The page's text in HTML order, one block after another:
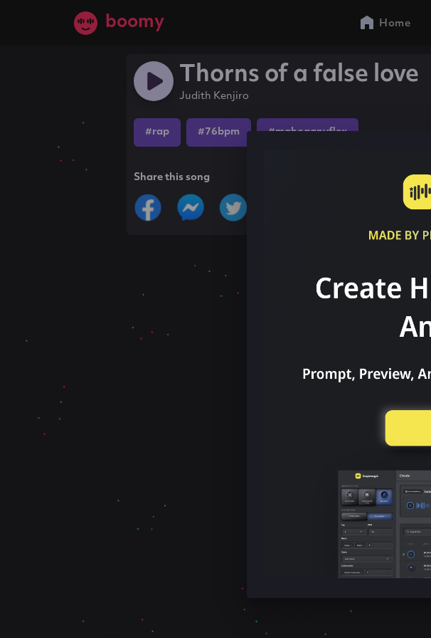
boomy Home
Thorns of a false love
Judith Kenjiro
#rap #76bpm #mahoganyflex
Share this song